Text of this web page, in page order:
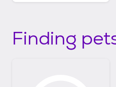
Finding